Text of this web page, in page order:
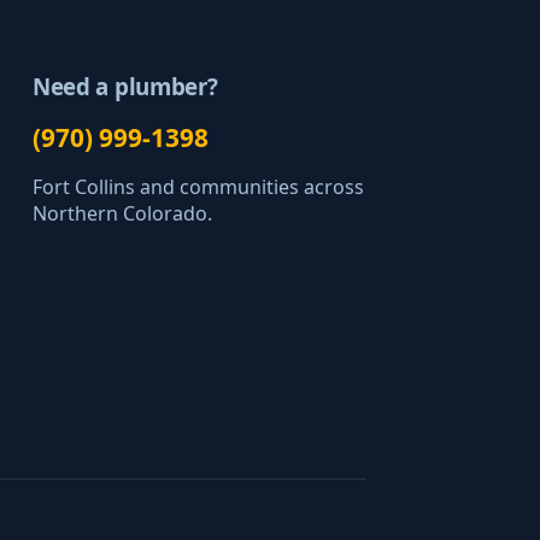
Need a plumber?
(970) 999-1398
Fort Collins and communities across
Northern Colorado.